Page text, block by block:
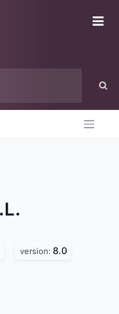
version: 8.0